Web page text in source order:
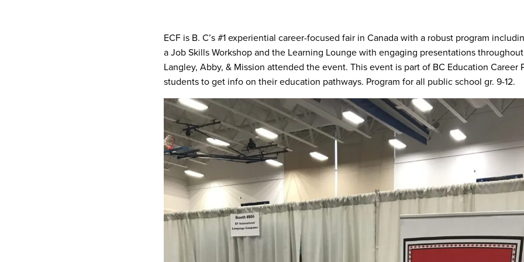
ECF is B. C’s #1 experiential career-focused fair in Canada with a robust program
a Job Skills Workshop and the Learning Lounge with engaging presentations
Langley, Abby, & Mission attended the event. This event is part of BC Education Career
students to get info on their education pathways. Program for all public school gr. 9-12.